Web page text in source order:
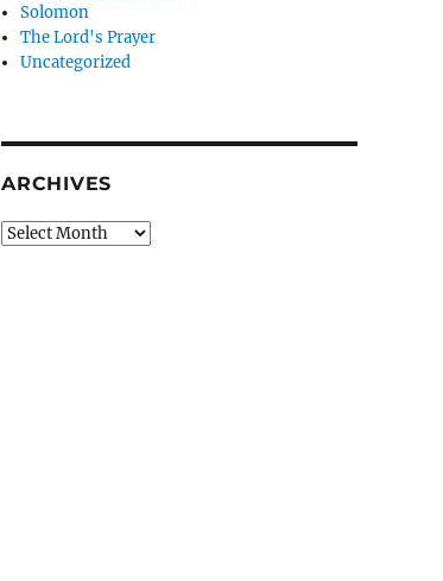
Solomon
The Lord's Prayer
Uncategorized
ARCHIVES
Archives